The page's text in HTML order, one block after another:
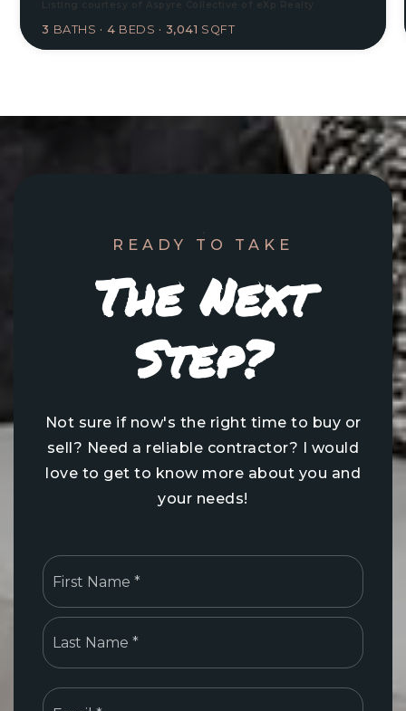
3 BATHS 4 BEDS 3,041 SQFT
READY TO TAKE
The Next
Step?
Not sure if now's the right time to buy or
sell? Need a reliable contractor? I would
love to get to know more about you and
your needs!